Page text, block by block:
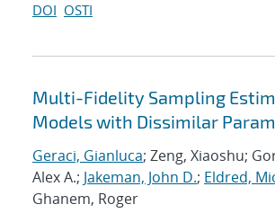
DOI OSTI
Multi-Fidelity Sampling
Models with Dissimilar
Geraci, Gianluca; Zeng, Xiaoshu;
Alex A.; Jakeman, John D.; Eldred,
Ghanem, Roger